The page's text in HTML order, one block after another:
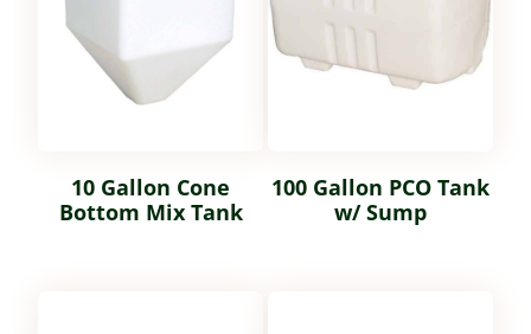
10 Gallon Cone
Bottom Mix Tank
100 Gallon PCO Tank
w/ Sump